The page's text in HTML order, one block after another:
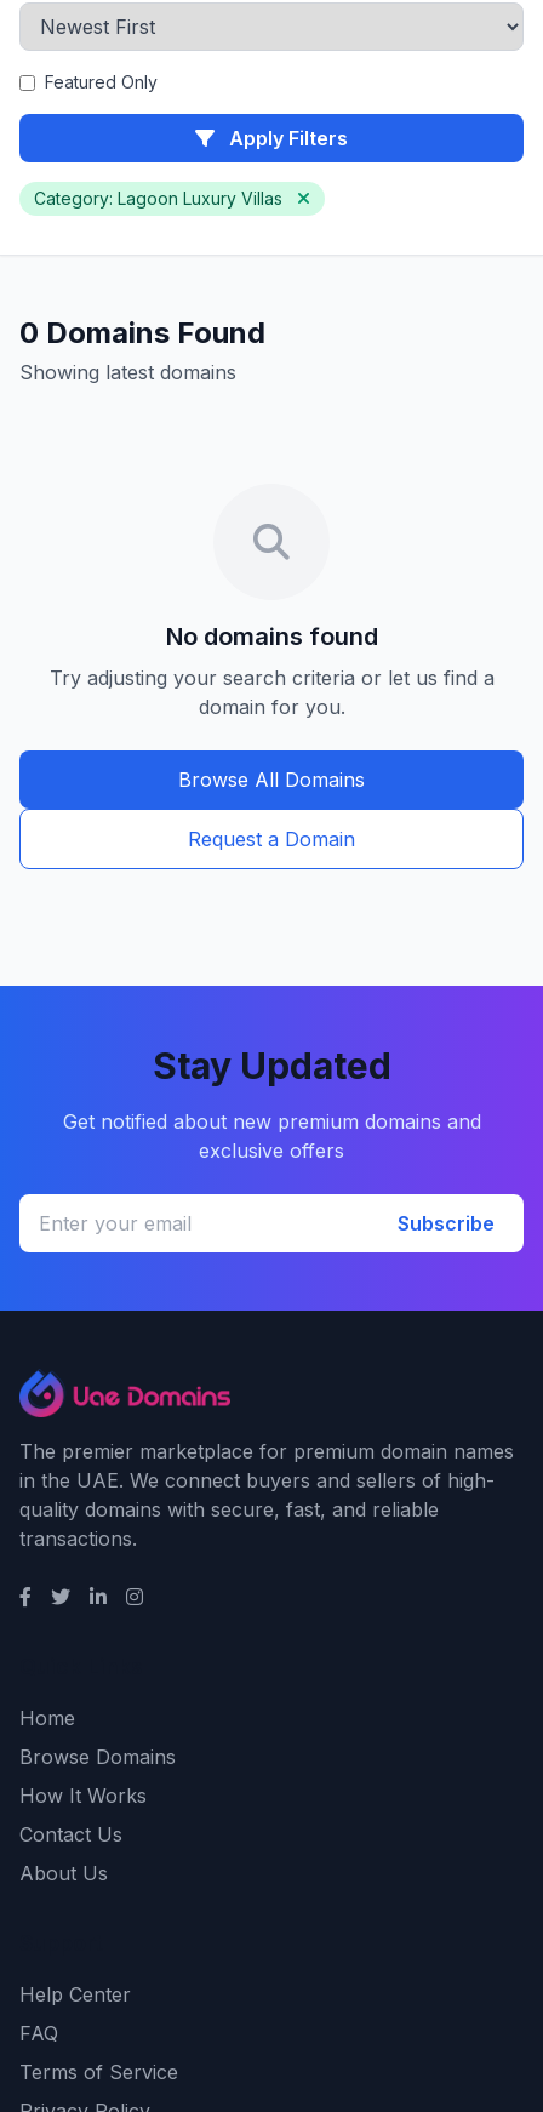
Featured Only
Apply Filters
Category: Lagoon Luxury Villas
0 Domains Found
Showing latest domains
No domains found
Try adjusting your search criteria or let us find a
domain for you.
Browse All Domains
Request a Domain
Stay Updated
Get notified about new premium domains and
exclusive offers
Subscribe
The premier marketplace for premium domain names
in the UAE. We connect buyers and sellers of high-
quality domains with secure, fast, and reliable
transactions.
Home
Browse Domains
How It Works
Contact Us
About Us
Help Center
FAQ
Terms of Service